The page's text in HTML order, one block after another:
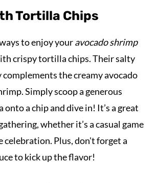
Tortilla Chips
to enjoy youravocado shrimp
crispy tortilla chips. Their salty
the creamy avocado
Simply scoop a generous
onto a chip and dive in! It’s a great
whether it’s a casual game
celebration. Plus, don't forget a
to kick up the flavor!